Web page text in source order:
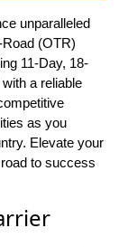
unparalleled
(OTR)
11-Day, 18-
a reliable
as you
Elevate your
to success